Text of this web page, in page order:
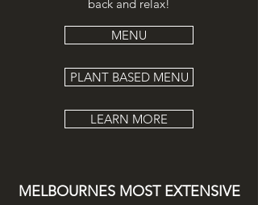
back and relax!
MENU
PLANT BASED MENU
LEARN MORE
MELBOURNES MOST EXTENSIVE